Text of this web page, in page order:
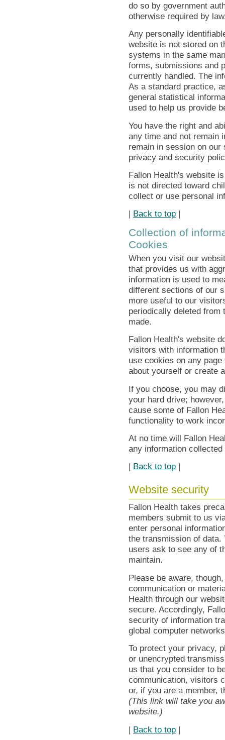
do so by government
otherwise required by
Any personally
website is not stored on
systems in the same
forms, submissions and
currently handled. The
As a standard practice,
general statistical
used to help us provide
You have the right and
any time and not remain
remain in session on
privacy and security
Fallon Health's website
is not directed toward
collect or use personal
Back to top|
Collection of
Cookies
When you visit our
that provides us with
information is used to
different sections of our
more useful to our
periodically deleted from
made.
Fallon Health's website
visitors with information
use cookies on any
about yourself or create
If you choose, you may
your hard drive;
cause some of Fallon
functionality to work
At no time will Fallon
any information
Back to top|
Website security
Fallon Health takes
members submit to us
enter personal
the transmission of data.
users ask to see any of
maintain.
Please be aware,
communication or
Health through our
secure. Accordingly,
security of information
global computer
To protect your privacy,
or unencrypted
us that you consider to
communication, visitors
or, if you are a member,
(This link will take you
website.)
| Back to top|